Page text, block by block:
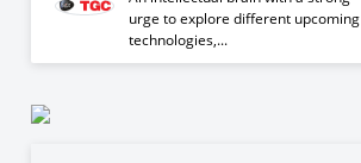
urge to explore different upcoming
technologies,...